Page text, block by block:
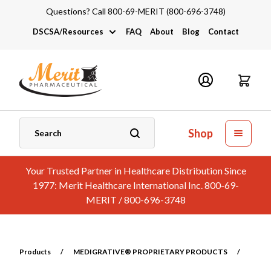
Questions? Call 800-69-MERIT (800-696-3748)
DSCSA/Resources
DSCSA
Industry Links
Catalogs and Brochures
FAQ About Blog Contact
Shop
Your Trusted Partner in Healthcare Distribution Since
1977: Merit Healthcare International Inc. 800-69-
MERIT / 800-696-3748
Products / MEDIGRATIVE® PROPRIETARY PRODUCTS
/